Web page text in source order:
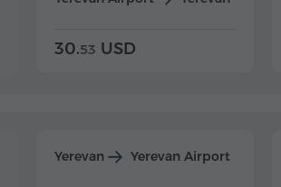
30.53 USD
Yerevan Yerevan Airport